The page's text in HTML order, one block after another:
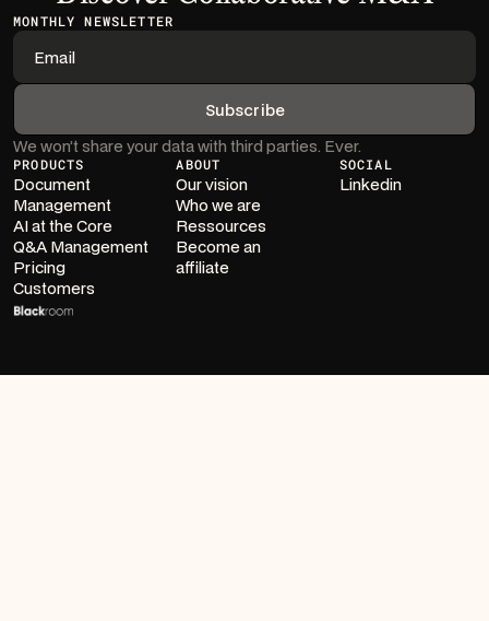
MONTHLY NEWSLETTER
We won’t share your data with third parties. Ever.
PRODUCTS
Document
Management
AI at the Core
Q&A Management
Pricing
Customers
ABOUT
Our vision
Who we are
Ressources
Become an
affiliate
SOCIAL
Linkedin